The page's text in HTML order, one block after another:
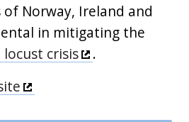
Norway, Ireland and
in mitigating the
locust crisis
.